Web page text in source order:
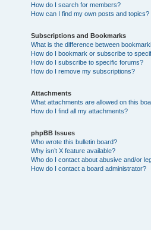
How do I search for members?
How can I find my own posts and topics?
Subscriptions and Bookmarks
What is the difference between
How do I bookmark or subscribe to
How do I subscribe to specific forums?
How do I remove my subscriptions?
Attachments
What attachments are allowed on this
How do I find all my attachments?
phpBB Issues
Who wrote this bulletin board?
Why isn’t X feature available?
Who do I contact about abusive and/or
How do I contact a board administrator?